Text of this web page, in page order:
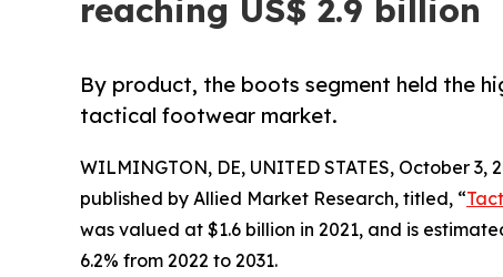
reaching US$ 2.9 billion
By product, the boots segment held the
tactical footwear market.
WILMINGTON, DE, UNITED STATES, October 3,
published by Allied Market Research, titled, “
was valued at $1.6 billion in 2021, and is
6.2% from 2022 to 2031.